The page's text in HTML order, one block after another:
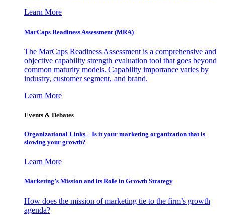
Learn More
MarCaps Readiness Assessment (MRA)
The MarCaps Readiness Assessment is a comprehensive and
objective capability strength evaluation tool that goes beyond
common maturity models. Capability importance varies by
industry, customer segment, and brand.
Learn More
Events & Debates
Organizational Links – Is it your marketing organization that is
slowing your growth?
Learn More
Marketing’s Mission and its Role in Growth Strategy
How does the mission of marketing tie to the firm’s growth
agenda?